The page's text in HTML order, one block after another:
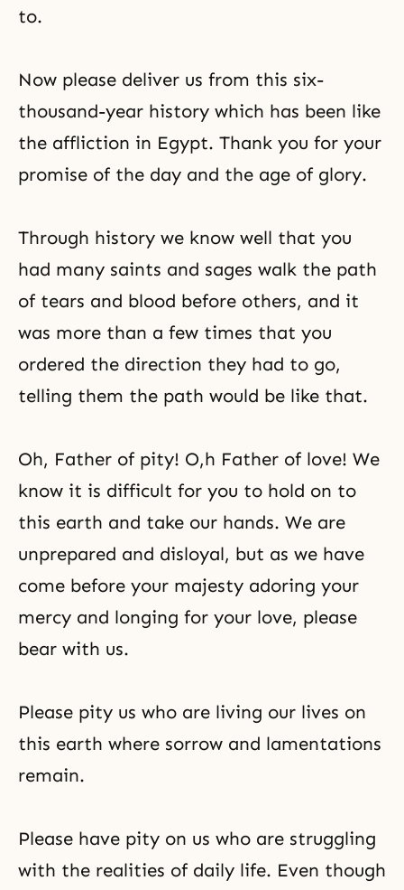
to.
Now please deliver us from this six-
thousand-year history which has been like
the affliction in Egypt. Thank you for your
promise of the day and the age of glory.
Through history we know well that you
had many saints and sages walk the path
of tears and blood before others, and it
was more than a few times that you
ordered the direction they had to go,
telling them the path would be like that.
Oh, Father of pity! O,h Father of love! We
know it is difficult for you to hold on to
this earth and take our hands. We are
unprepared and disloyal, but as we have
come before your majesty adoring your
mercy and longing for your love, please
bear with us.
Please pity us who are living our lives on
this earth where sorrow and lamentations
remain.
Please have pity on us who are struggling
with the realities of daily life. Even though